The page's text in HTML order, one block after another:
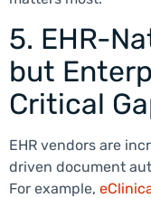
5. EHR-
but
Critical
EHR vendors are
driven document
For example,